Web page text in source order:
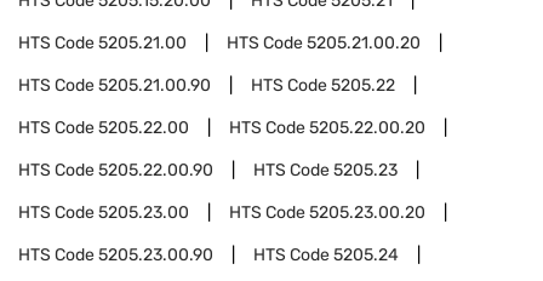
HTS Code5205.21.00 HTS Code5205.21.00.20
HTS Code5205.21.00.90 HTS Code5205.22
HTS Code5205.22.00 HTS Code5205.22.00.20
HTS Code5205.22.00.90 HTS Code5205.23
HTS Code5205.23.00 HTS Code5205.23.00.20
HTS Code5205.23.00.90 HTS Code5205.24